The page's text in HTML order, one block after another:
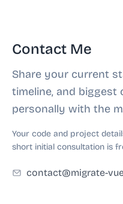
Contact Me
Share your current
timeline, and biggest
personally with the
Your code and project
short initial consultation is
contact@migrate-